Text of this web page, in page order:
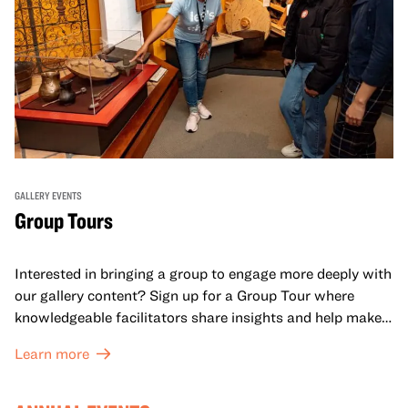
GALLERY EVENTS
Group Tours
Interested in bringing a group to engage more deeply with
our gallery content? Sign up for a Group Tour where
knowledgeable facilitators share insights and help make
Learn more